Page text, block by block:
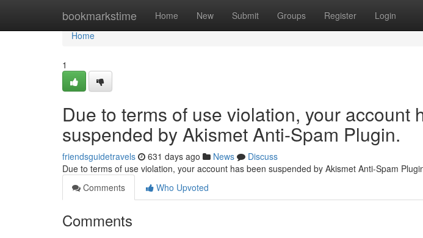
bookmarkstime Home New Submit Groups Register Login
Home
Home
1
Due to terms of use violation, your account
suspended by Akismet Anti-Spam Plugin.
friendsguidetravels 631 days ago News
Discuss
Due to terms of use violation, your account has been suspended by Akismet Anti-Spam
Comments
Who Upvoted
Comments